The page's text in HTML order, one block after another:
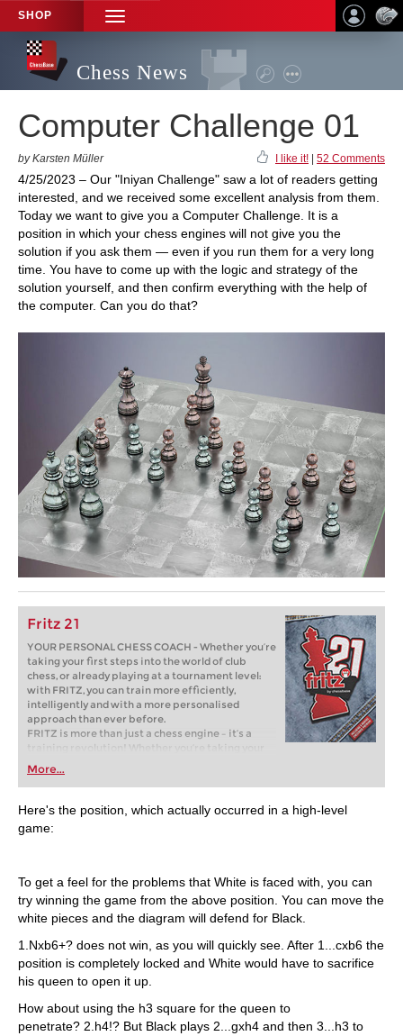
SHOP
TOGGLE
NAVIGATION
Chess News
Computer Challenge 01
by Karsten Müller I like it! 52 Comments
4/25/2023 – Our "Iniyan Challenge" saw a lot of readers getting
interested, and we received some excellent analysis from them.
Today we want to give you a Computer Challenge. It is a
position in which your chess engines will not give you the
solution if you ask them — even if you run them for a very long
time. You have to come up with the logic and strategy of the
solution yourself, and then confirm everything with the help of
the computer. Can you do that?
Fritz 21
YOUR PERSONAL CHESS COACH - Whether you’re
taking your first steps into the world of club
chess, or already playing at a tournament level:
with FRITZ, you can train more efficiently,
intelligently and with a more personalised
approach than ever before.
FRITZ is more than just a chess engine – it’s a
training revolution! Whether you’re taking your
first steps into the world of club chess, or already
playing at a tournament level: with FRITZ, you can
train more efficiently, intelligently and with a
more personalised approach than ever before.
More...
Here's the position, which actually occurred in a high-level
game:
To get a feel for the problems that White is faced with, you can
try winning the game from the above position. You can move the
white pieces and the diagram will defend for Black.
1.Nxb6+? does not win, as you will quickly see. After 1...cxb6 the
position is completely locked and White would have to sacrifice
his queen to open it up.
How about using the h3 square for the queen to
penetrate? 2.h4!? But Black plays 2...gxh4 and then 3...h3 to